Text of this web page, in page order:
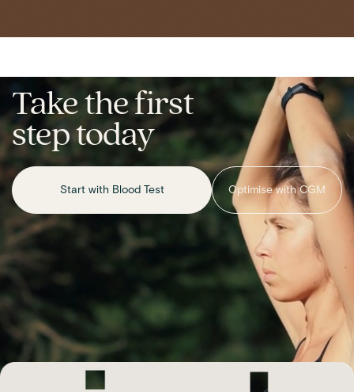
Take the first
step today
Start with Blood Test Optimise with CGM